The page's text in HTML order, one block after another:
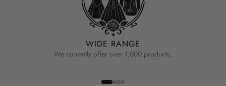
WIDE RANGE
We currently offer over 1,000 products.